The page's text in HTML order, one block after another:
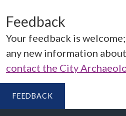
Feedback
Your feedback is
any new information
contact the City
FEEDBACK